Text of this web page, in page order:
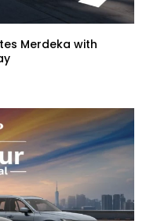
QQ3! | YS
Driving
Turns 50 years old
Merdeka with